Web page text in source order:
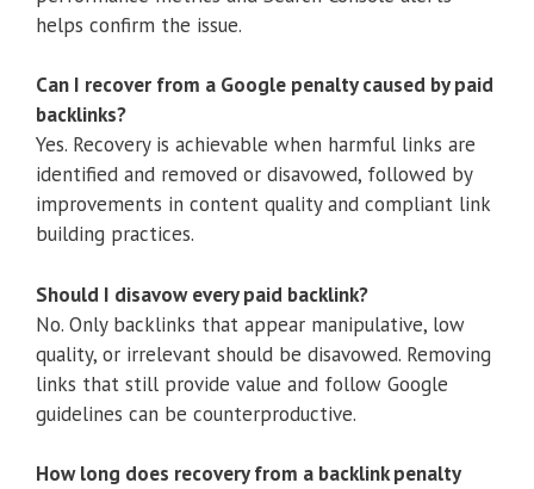
helps confirm the issue.
Can I recover from a Google penalty caused by paid
backlinks?
Yes. Recovery is achievable when harmful links are
identified and removed or disavowed, followed by
improvements in content quality and compliant link
building practices.
Should I disavow every paid backlink?
No. Only backlinks that appear manipulative, low
quality, or irrelevant should be disavowed. Removing
links that still provide value and follow Google
guidelines can be counterproductive.
How long does recovery from a backlink penalty